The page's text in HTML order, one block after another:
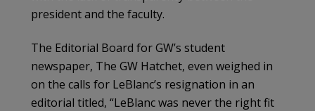
president and the faculty.
The Editorial Board for GW’s student
newspaper, The GW Hatchet, even weighed in
on the calls for LeBlanc’s resignation in an
editorial titled, “LeBlanc was never the right fit